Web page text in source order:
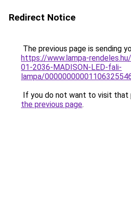
Redirect Notice
The previous page is sending
https://www.lampa-
01-2036-MADISON-LED-fali-
lampa/
If you do not want to visit that
the previous page.